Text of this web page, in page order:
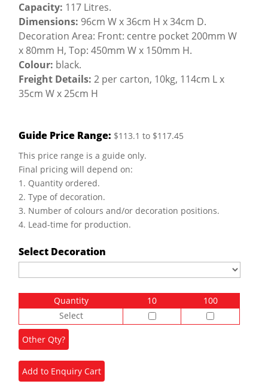
Capacity: 117 Litres.
Dimensions: 96cm W x 36cm H x 34cm D.
Decoration Area: Front: centre pocket 200mm W
x 80mm H, Top: 450mm W x 150mm H.
Colour: black.
Freight Details: 2 per carton, 10kg, 114cm L x
35cm W x 25cm H
Guide Price Range: $113.1 to $117.45
This price range is a guide only.
Final pricing will depend on:
1. Quantity ordered.
2. Type of decoration.
3. Number of colours and/or decoration positions.
4. Lead-time for production.
Select Decoration
Quantity 10
100
Select